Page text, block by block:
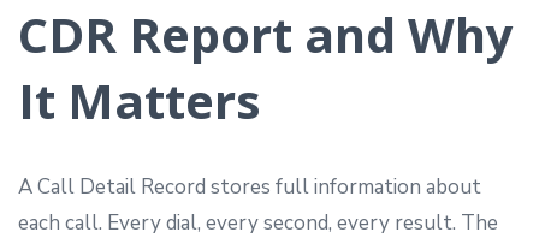
CDR Report and Why
It Matters
A Call Detail Record stores full information about
each call. Every dial, every second, every result. The